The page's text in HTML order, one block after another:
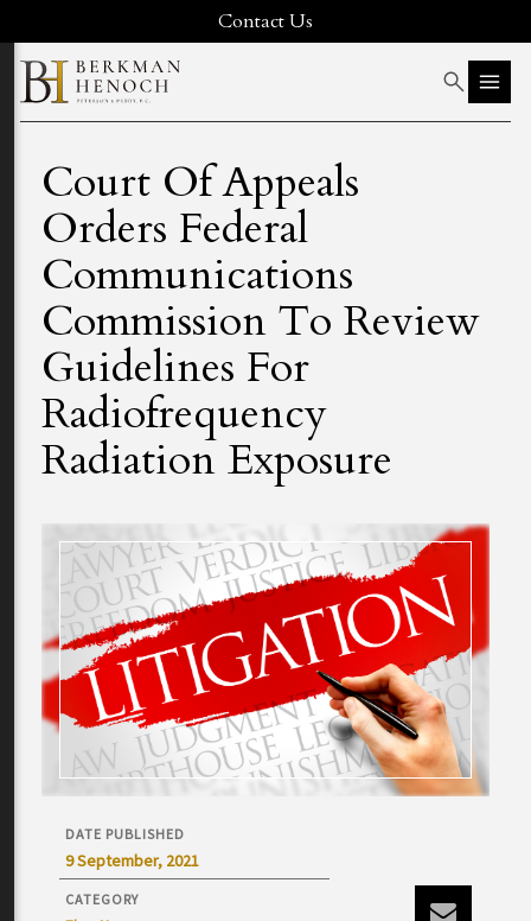
Contact Us
Court Of Appeals
Orders Federal
Communications
Commission To Review
Guidelines For
Radiofrequency
Radiation Exposure
DATE PUBLISHED
9 September, 2021
CATEGORY